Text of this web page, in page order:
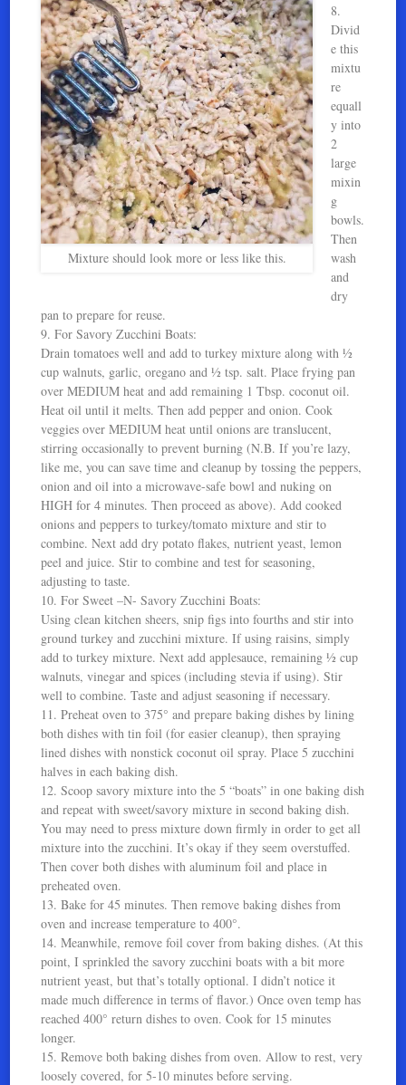
Mixture should look more or less like this.
8.
Divid
e this
mixtu
re
equall
y into
2
large
mixin
g
bowls.
Then
wash
and
dry
pan to prepare for reuse.
9. For Savory Zucchini Boats:
Drain tomatoes well and add to turkey mixture along with ½
cup walnuts, garlic, oregano and ½ tsp. salt. Place frying pan
over MEDIUM heat and add remaining 1 Tbsp. coconut oil.
Heat oil until it melts. Then add pepper and onion. Cook
veggies over MEDIUM heat until onions are translucent,
stirring occasionally to prevent burning (N.B. If you’re lazy,
like me, you can save time and cleanup by tossing the peppers,
onion and oil into a microwave-safe bowl and nuking on
HIGH for 4 minutes. Then proceed as above). Add cooked
onions and peppers to turkey/tomato mixture and stir to
combine. Next add dry potato flakes, nutrient yeast, lemon
peel and juice. Stir to combine and test for seasoning,
adjusting to taste.
10. For Sweet –N- Savory Zucchini Boats:
Using clean kitchen sheers, snip figs into fourths and stir into
ground turkey and zucchini mixture. If using raisins, simply
add to turkey mixture. Next add applesauce, remaining ½ cup
walnuts, vinegar and spices (including stevia if using). Stir
well to combine. Taste and adjust seasoning if necessary.
11. Preheat oven to 375° and prepare baking dishes by lining
both dishes with tin foil (for easier cleanup), then spraying
lined dishes with nonstick coconut oil spray. Place 5 zucchini
halves in each baking dish.
12. Scoop savory mixture into the 5 “boats” in one baking dish
and repeat with sweet/savory mixture in second baking dish.
You may need to press mixture down firmly in order to get all
mixture into the zucchini. It’s okay if they seem overstuffed.
Then cover both dishes with aluminum foil and place in
preheated oven.
13. Bake for 45 minutes. Then remove baking dishes from
oven and increase temperature to 400°.
14. Meanwhile, remove foil cover from baking dishes. (At this
point, I sprinkled the savory zucchini boats with a bit more
nutrient yeast, but that’s totally optional. I didn’t notice it
made much difference in terms of flavor.) Once oven temp has
reached 400° return dishes to oven. Cook for 15 minutes
longer.
15. Remove both baking dishes from oven. Allow to rest, very
loosely covered, for 5-10 minutes before serving.